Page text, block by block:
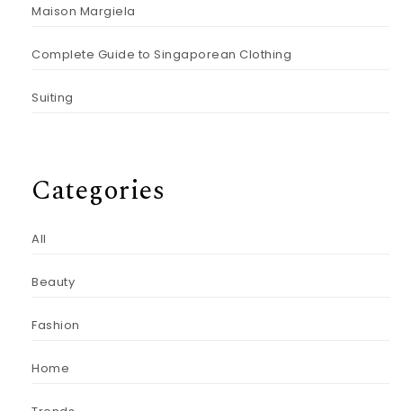
Maison Margiela
Complete Guide to Singaporean Clothing
Suiting
Categories
All
Beauty
Fashion
Home